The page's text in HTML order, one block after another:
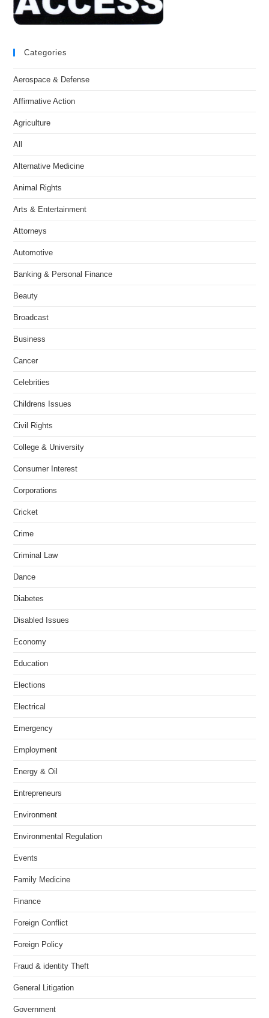
Categories
Aerospace & Defense
Affirmative Action
Agriculture
All
Alternative Medicine
Animal Rights
Arts & Entertainment
Attorneys
Automotive
Banking & Personal Finance
Beauty
Broadcast
Business
Cancer
Celebrities
Childrens Issues
Civil Rights
College & University
Consumer Interest
Corporations
Cricket
Crime
Criminal Law
Dance
Diabetes
Disabled Issues
Economy
Education
Elections
Electrical
Emergency
Employment
Energy & Oil
Entrepreneurs
Environment
Environmental Regulation
Events
Family Medicine
Finance
Foreign Conflict
Foreign Policy
Fraud & identity Theft
General Litigation
Government